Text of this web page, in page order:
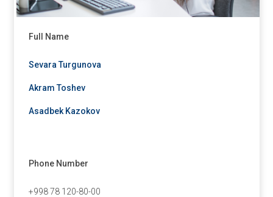
Full Name
Sevara Turgunova
Akram Toshev
Asadbek Kazokov
Phone Number
+998 78 120-80-00